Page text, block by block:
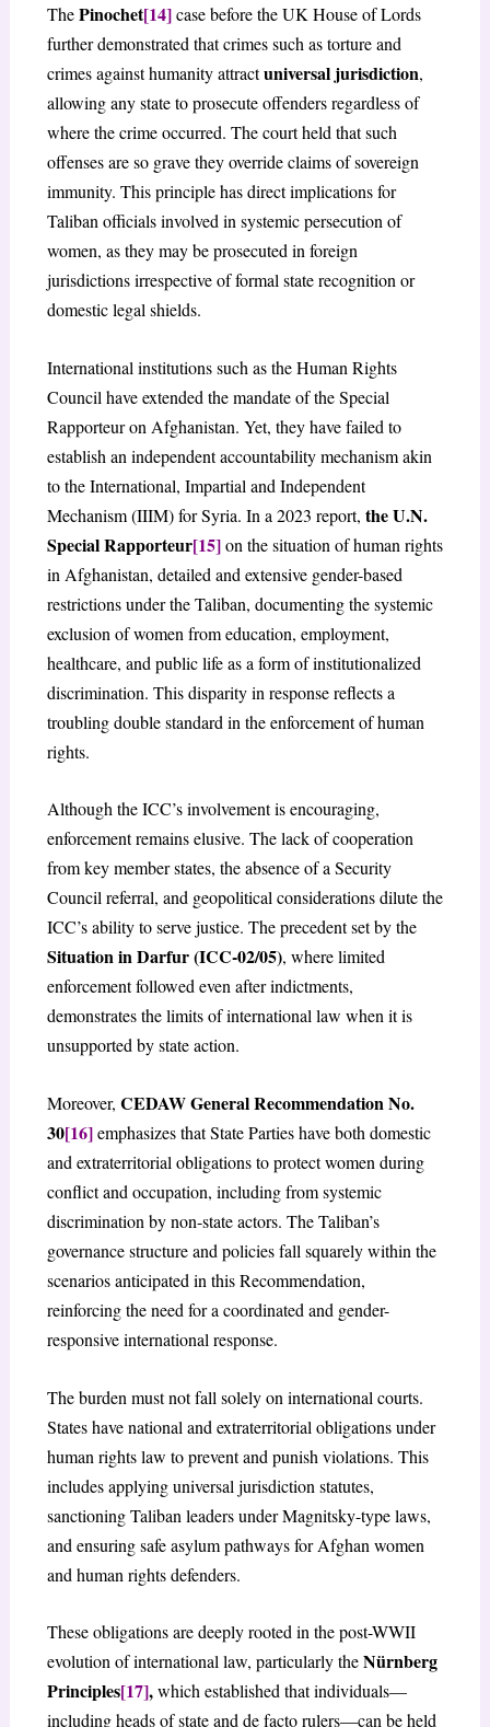
ThePinochet[14]case before the UK House of Lords
further demonstrated that crimes such as torture and
crimes against humanity attractuniversal jurisdiction,
allowing any state to prosecute offenders regardless of
where the crime occurred. The court held that such
offenses are so grave they override claims of sovereign
immunity. This principle has direct implications for
Taliban officials involved in systemic persecution of
women, as they may be prosecuted in foreign
jurisdictions irrespective of formal state recognition or
domestic legal shields.
International institutions such as the Human Rights
Council have extended the mandate of the Special
Rapporteur on Afghanistan. Yet, they have failed to
establish an independent accountability mechanism akin
to the International, Impartial and Independent
Mechanism (IIIM) for Syria. In a 2023 report, the U.N.
Special Rapporteur[15]on the situation of human rights
in Afghanistan, detailed and extensive gender-based
restrictions under the Taliban, documenting the systemic
exclusion of women from education, employment,
healthcare, and public life as a form of institutionalized
discrimination. This disparity in response reflects a
troubling double standard in the enforcement of human
rights.
Although the ICC’s involvement is encouraging,
enforcement remains elusive. The lack of cooperation
from key member states, the absence of a Security
Council referral, and geopolitical considerations dilute the
ICC’s ability to serve justice. The precedent set by the
Situation in Darfur (ICC-02/05), where limited
enforcement followed even after indictments,
demonstrates the limits of international law when it is
unsupported by state action.
Moreover, CEDAW General Recommendation No.
30[16]emphasizes that State Parties have both domestic
and extraterritorial obligations to protect women during
conflict and occupation, including from systemic
discrimination by non-state actors. The Taliban’s
governance structure and policies fall squarely within the
scenarios anticipated in this Recommendation,
reinforcing the need for a coordinated and gender-
responsive international response.
The burden must not fall solely on international courts.
States have national and extraterritorial obligations under
human rights law to prevent and punish violations. This
includes applying universal jurisdiction statutes,
sanctioning Taliban leaders under Magnitsky-type laws,
and ensuring safe asylum pathways for Afghan women
and human rights defenders.
These obligations are deeply rooted in the post-WWII
evolution of international law, particularly theNürnberg
Principles[17],which established that individuals—
including heads of state and de facto rulers—can be held